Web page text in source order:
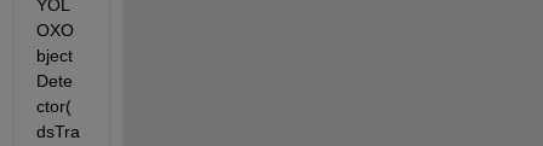
YOL
OXO
bject
Dete
ctor(
dsTra